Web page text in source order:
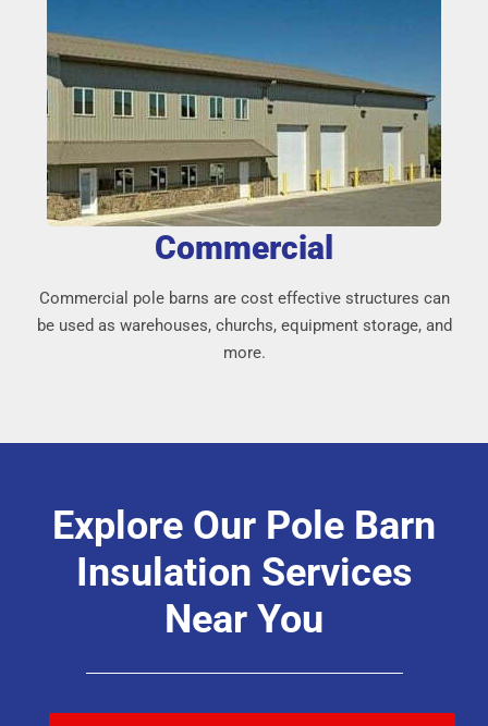
Commercial
Commercial pole barns are cost effective structures can
be used as warehouses, churchs, equipment storage, and
more.
Explore Our Pole Barn
Insulation Services
Near You